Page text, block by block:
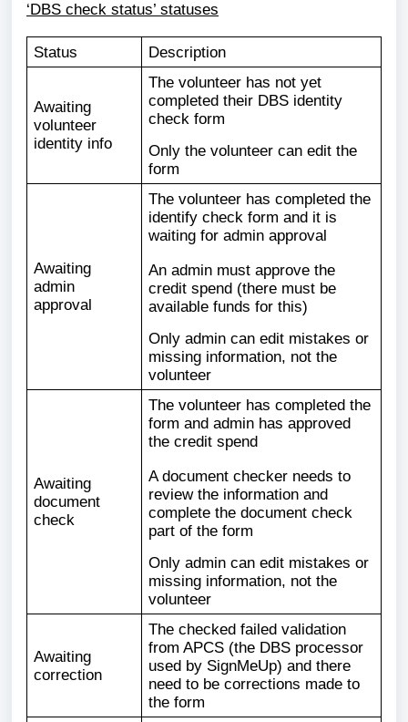
‘DBS check status’ statuses
Status Description
Awaiting
volunteer
identity info
The volunteer has not yet
completed their DBS identity
check form
Only the volunteer can edit the
form
Awaiting
admin
approval
The volunteer has completed the
identify check form and it is
waiting for admin approval
An admin must approve the
credit spend (there must be
available funds for this)
Only admin can edit mistakes or
missing information, not the
volunteer
Awaiting
document
check
The volunteer has completed the
form and admin has approved
the credit spend
A document checker needs to
review the information and
complete the document check
part of the form
Only admin can edit mistakes or
missing information, not the
volunteer
Awaiting
correction
The checked failed validation
from APCS (the DBS processor
used by SignMeUp) and there
need to be corrections made to
the form